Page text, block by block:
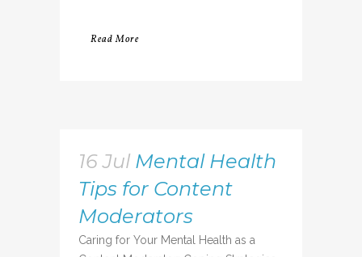
Read More
16 Jul Mental Health
Tips for Content
Moderators
Caring for Your Mental Health as a